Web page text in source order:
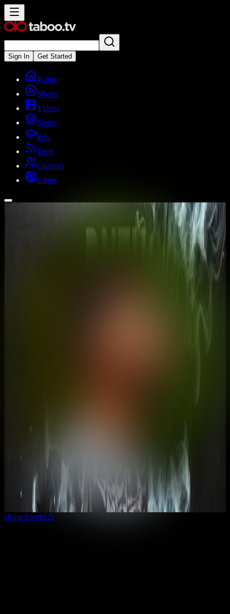
Sign In Get Started
Home
Shorts
Videos
Series
Edu
Feed
Creators
Globe
•
on earth (135+/197) and I make video to hopefully motivate and
inspire you to get out there and see the world.
country · View Globe Unlock everything
HomeShorts(2)